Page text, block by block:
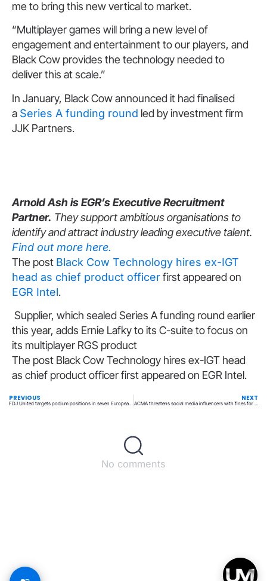
me to bring this new vertical to market.
“Multiplayer games will bring a new level of
engagement and entertainment to our players, and
Black Cow provides the technology needed to
deliver this at scale.”
In January, Black Cow announced it had finalised
a Series A funding round led by investment firm
JJK Partners.
Arnold Ash is EGR’s Executive Recruitment
Partner. They support ambitious organisations to
identify and attract industry leading executive talent.
Find out more here.
The post Black Cow Technology hires ex-IGT
head as chief product officerfirst appeared on
EGR Intel.
Supplier, which sealed Series A funding round earlier
this year, adds Ernie Lafky to its C-suite to focus on
its multiplayer RGS product
The post Black Cow Technology hires ex-IGT head
as chief product officer first appeared on EGR Intel.
PREVIOUS
FDJ United targets podium positions in seven European markets by 2028
NEXT
ACMA threatens social media influencers with fines for promoting illegal operators
No comments